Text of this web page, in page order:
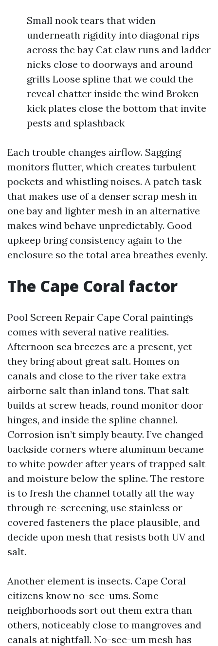
Small nook tears that widen
underneath rigidity into diagonal rips
across the bay Cat claw runs and ladder
nicks close to doorways and around
grills Loose spline that we could the
reveal chatter inside the wind Broken
kick plates close the bottom that invite
pests and splashback
Each trouble changes airflow. Sagging
monitors flutter, which creates turbulent
pockets and whistling noises. A patch task
that makes use of a denser scrap mesh in
one bay and lighter mesh in an alternative
makes wind behave unpredictably. Good
upkeep bring consistency again to the
enclosure so the total area breathes evenly.
The Cape Coral factor
Pool Screen Repair Cape Coral paintings
comes with several native realities.
Afternoon sea breezes are a present, yet
they bring about great salt. Homes on
canals and close to the river take extra
airborne salt than inland tons. That salt
builds at screw heads, round monitor door
hinges, and inside the spline channel.
Corrosion isn’t simply beauty. I’ve changed
backside corners where aluminum became
to white powder after years of trapped salt
and moisture below the spline. The restore
is to fresh the channel totally all the way
through re-screening, use stainless or
covered fasteners the place plausible, and
decide upon mesh that resists both UV and
salt.
Another element is insects. Cape Coral
citizens know no-see-ums. Some
neighborhoods sort out them extra than
others, noticeably close to mangroves and
canals at nightfall. No-see-um mesh has